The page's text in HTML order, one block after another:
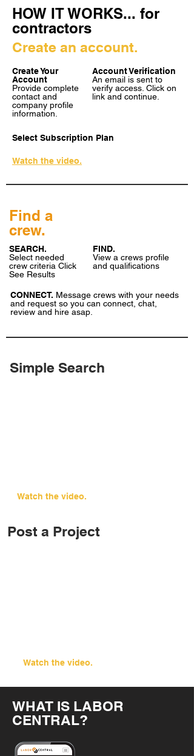
HOW IT WORKS... for
contractors
Create an account.
Create Your
Account
Provide complete
contact and
company profile
information.
Account Verification
An email is sent to
verify access. Click on
link and continue.
Select Subscription Plan
Watch the video.
Find a
crew.
SEARCH.
Select needed
crew criteria Click
See Results
FIND.
View a crews profile
and qualifications
CONNECT. Message crews with your needs
and request so you can connect, chat,
review and hire asap.
Simple Search
Watch the video.
Post a Project
Watch the video.
WHAT IS LABOR
CENTRAL?